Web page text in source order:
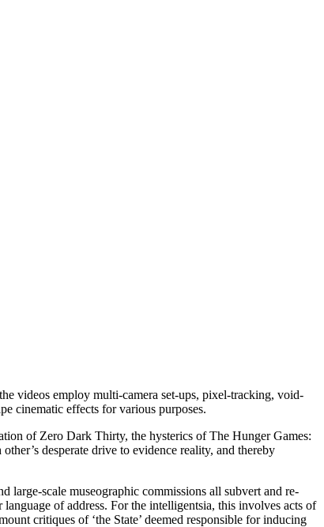
videos employ multi-camera set-ups, pixel-tracking, void-
cinematic effects for various purposes.
of Zero Dark Thirty, the hysterics of The Hunger Games:
desperate drive to evidence reality, and thereby
large-scale museographic commissions all subvert and re-
of address. For the intelligentsia, this involves acts of
critiques of ‘the State’ deemed responsible for inducing